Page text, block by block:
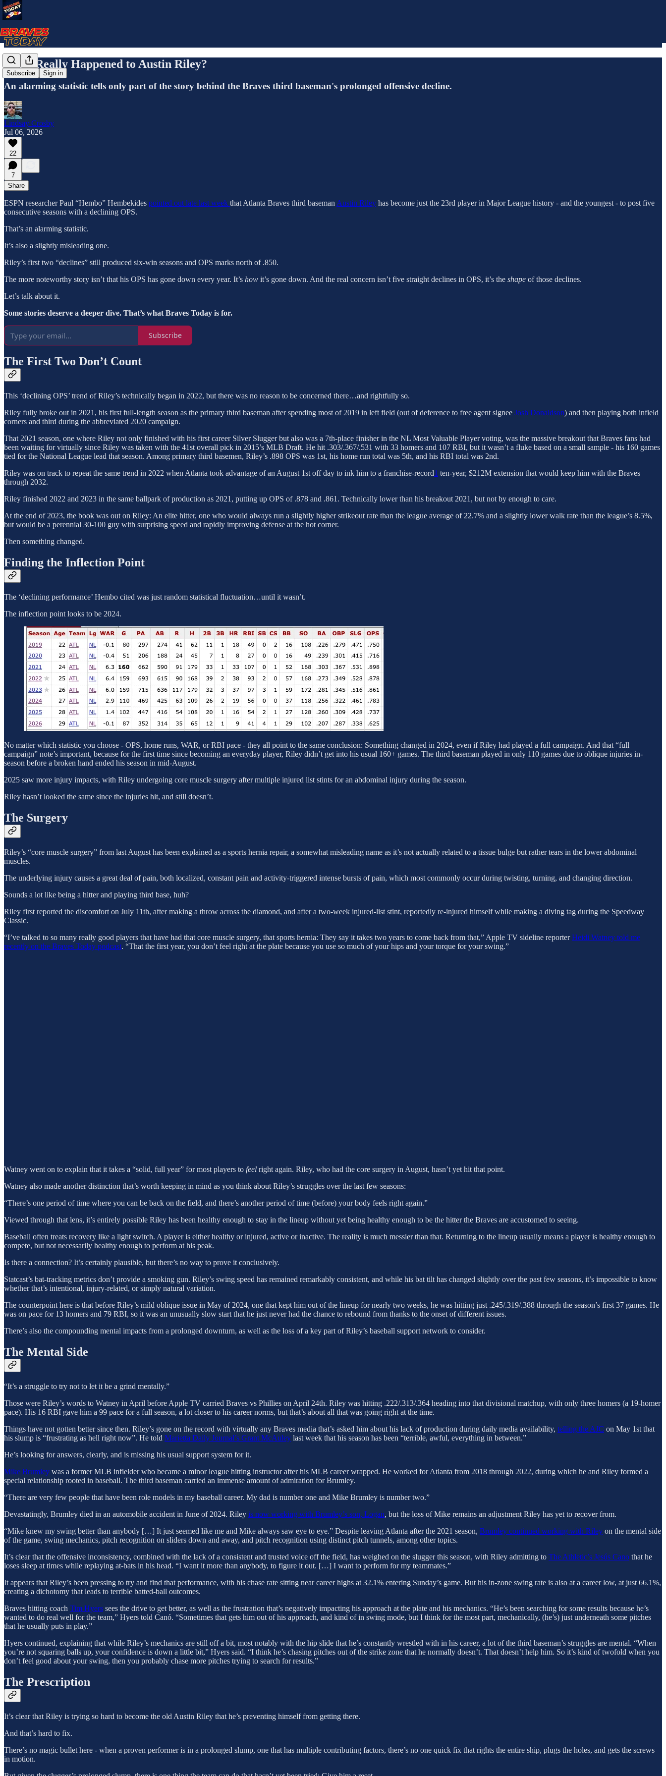
Subscribe Sign in
What Really Happened to Austin Riley?
An alarming statistic tells only part of the story behind the Braves third baseman's prolonged offensive decline.
Lindsay Crosby
Jul 06, 2026
22
7
Share
ESPN researcher Paul “Hembo” Hembekides pointed out late last week that Atlanta Braves third baseman Austin Riley has become just the 23rd player in Major League history - and the youngest - to post five
consecutive seasons with a declining OPS.
That’s an alarming statistic.
It’s also a slightly misleading one.
Riley’s first two “declines” still produced six-win seasons and OPS marks north of .850.
The more noteworthy story isn’t that his OPS has gone down every year. It’s how it’s gone down. And the real concern isn’t five straight declines in OPS, it’s the shape of those declines.
Let’s talk about it.
Some stories deserve a deeper dive. That’s what Braves Today is for.
Subscribe
The First Two Don’t Count
This ‘declining OPS’ trend of Riley’s technically began in 2022, but there was no reason to be concerned there…and rightfully so.
Riley fully broke out in 2021, his first full-length season as the primary third baseman after spending most of 2019 in left field (out of deference to free agent signee Josh Donaldson) and then playing both infield
corners and third during the abbreviated 2020 campaign.
That 2021 season, one where Riley not only finished with his first career Silver Slugger but also was a 7th-place finisher in the NL Most Valuable Player voting, was the massive breakout that Braves fans had
been waiting for virtually since Riley was taken with the 41st overall pick in 2015’s MLB Draft. He hit .303/.367/.531 with 33 homers and 107 RBI, but it wasn’t a fluke based on a small sample - his 160 games
tied for the National League lead that season. Among primary third basemen, Riley’s .898 OPS was 1st, his home run total was 5th, and his RBI total was 2nd.
Riley was on track to repeat the same trend in 2022 when Atlanta took advantage of an August 1st off day to ink him to a franchise-record1 ten-year, $212M extension that would keep him with the Braves
through 2032.
Riley finished 2022 and 2023 in the same ballpark of production as 2021, putting up OPS of .878 and .861. Technically lower than his breakout 2021, but not by enough to care.
At the end of 2023, the book was out on Riley: An elite hitter, one who would always run a slightly higher strikeout rate than the league average of 22.7% and a slightly lower walk rate than the league’s 8.5%,
but would be a perennial 30-100 guy with surprising speed and rapidly improving defense at the hot corner.
Then something changed.
Finding the Inflection Point
The ‘declining performance’ Hembo cited was just random statistical fluctuation…until it wasn’t.
The inflection point looks to be 2024.
No matter which statistic you choose - OPS, home runs, WAR, or RBI pace - they all point to the same conclusion: Something changed in 2024, even if Riley had played a full campaign. And that “full
campaign” note’s important, because for the first time since becoming an everyday player, Riley didn’t get into his usual 160+ games. The third baseman played in only 110 games due to oblique injuries in-
season before a broken hand ended his season in mid-August.
2025 saw more injury impacts, with Riley undergoing core muscle surgery after multiple injured list stints for an abdominal injury during the season.
Riley hasn’t looked the same since the injuries hit, and still doesn’t.
The Surgery
Riley’s “core muscle surgery” from last August has been explained as a sports hernia repair, a somewhat misleading name as it’s not actually related to a tissue bulge but rather tears in the lower abdominal
muscles.
The underlying injury causes a great deal of pain, both localized, constant pain and activity-triggered intense bursts of pain, which most commonly occur during twisting, turning, and changing direction.
Sounds a lot like being a hitter and playing third base, huh?
Riley first reported the discomfort on July 11th, after making a throw across the diamond, and after a two-week injured-list stint, reportedly re-injured himself while making a diving tag during the Speedway
Classic.
“I’ve talked to so many really good players that have had that core muscle surgery, that sports hernia: They say it takes two years to come back from that,” Apple TV sideline reporterHeidi Watney told me
recently on the Braves Today podcast. “That the first year, you don’t feel right at the plate because you use so much of your hips and your torque for your swing.”
Watney went on to explain that it takes a “solid, full year” for most players to feel right again. Riley, who had the core surgery in August, hasn’t yet hit that point.
Watney also made another distinction that’s worth keeping in mind as you think about Riley’s struggles over the last few seasons:
“There’s one period of time where you can be back on the field, and there’s another period of time (before) your body feels right again.”
Viewed through that lens, it’s entirely possible Riley has been healthy enough to stay in the lineup without yet being healthy enough to be the hitter the Braves are accustomed to seeing.
Baseball often treats recovery like a light switch. A player is either healthy or injured, active or inactive. The reality is much messier than that. Returning to the lineup usually means a player is healthy enough to
compete, but not necessarily healthy enough to perform at his peak.
Is there a connection? It’s certainly plausible, but there’s no way to prove it conclusively.
Statcast’s bat-tracking metrics don’t provide a smoking gun. Riley’s swing speed has remained remarkably consistent, and while his bat tilt has changed slightly over the past few seasons, it’s impossible to know
whether that’s intentional, injury-related, or simply natural variation.
The counterpoint here is that before Riley’s mild oblique issue in May of 2024, one that kept him out of the lineup for nearly two weeks, he was hitting just .245/.319/.388 through the season’s first 37 games. He
was on pace for 13 homers and 79 RBI, so it was an unusually slow start that he just never had the chance to rebound from thanks to the onset of different issues.
There’s also the compounding mental impacts from a prolonged downturn, as well as the loss of a key part of Riley’s baseball support network to consider.
The Mental Side
“It’s a struggle to try not to let it be a grind mentally.”
Those were Riley’s words to Watney in April before Apple TV carried Braves vs Phillies on April 24th. Riley was hitting .222/.313/.364 heading into that divisional matchup, with only three homers (a 19-homer
pace). His 16 RBI gave him a 99 pace for a full season, a lot closer to his career norms, but that’s about all that was going right at the time.
Things have not gotten better since then. Riley’s gone on the record with virtually any Braves media that’s asked him about his lack of production during daily media availability, telling the AJC on May 1st that
his slump is “frustrating as hell right now”. He told Marietta Daily Journal’s Grant McAuley last week that his season has been “terrible, awful, everything in between.”
He’s looking for answers, clearly, and is missing his usual support system for it.
Mike Brumley was a former MLB infielder who became a minor league hitting instructor after his MLB career wrapped. He worked for Atlanta from 2018 through 2022, during which he and Riley formed a
special relationship rooted in baseball. The third baseman carried an immense amount of admiration for Brumley.
“There are very few people that have been role models in my baseball career. My dad is number one and Mike Brumley is number two.”
Devastatingly, Brumley died in an automobile accident in June of 2024. Riley is now working with Brumley’s son, Logan, but the loss of Mike remains an adjustment Riley has yet to recover from.
“Mike knew my swing better than anybody […] It just seemed like me and Mike always saw eye to eye.” Despite leaving Atlanta after the 2021 season, Brumley continued working with Riley on the mental side
of the game, swing mechanics, pitch recognition on sliders down and away, and pitch recognition using distinct pitch tunnels, among other topics.
It’s clear that the offensive inconsistency, combined with the lack of a consistent and trusted voice off the field, has weighed on the slugger this season, with Riley admitting to The Athletic’s Jesús Cano that he
loses sleep at times while replaying at-bats in his head. “I want it more than anybody, to figure it out. […] I want to perform for my teammates.”
It appears that Riley’s been pressing to try and find that performance, with his chase rate sitting near career highs at 32.1% entering Sunday’s game. But his in-zone swing rate is also at a career low, at just 66.1%,
creating a dichotomy that leads to terrible batted-ball outcomes.
Braves hitting coach Tim Hyers sees the drive to get better, as well as the frustration that’s negatively impacting his approach at the plate and his mechanics. “He’s been searching for some results because he’s
wanted to do real well for the team,” Hyers told Canó. “Sometimes that gets him out of his approach, and kind of in swing mode, but I think for the most part, mechanically, (he’s) just underneath some pitches
that he usually puts in play.”
Hyers continued, explaining that while Riley’s mechanics are still off a bit, most notably with the hip slide that he’s constantly wrestled with in his career, a lot of the third baseman’s struggles are mental. “When
you’re not squaring balls up, your confidence is down a little bit,” Hyers said. “I think he’s chasing pitches out of the strike zone that he normally doesn’t. That doesn’t help him. So it’s kind of twofold when you
don’t feel good about your swing, then you probably chase more pitches trying to search for results.”
The Prescription
It’s clear that Riley is trying so hard to become the old Austin Riley that he’s preventing himself from getting there.
And that’s hard to fix.
There’s no magic bullet here - when a proven performer is in a prolonged slump, one that has multiple contributing factors, there’s no one quick fix that rights the entire ship, plugs the holes, and gets the screws
in motion.